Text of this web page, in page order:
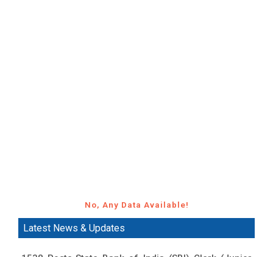
No, Any Data Available!
Latest News & Updates